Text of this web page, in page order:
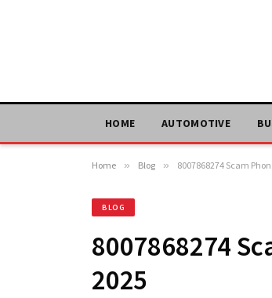
HOME AUTOMOTIVE
Home » Blog » 8007868274 Scam
BLOG
8007868274
2025